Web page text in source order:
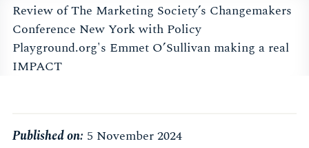
Review of The Marketing Society’s Changemakers
Conference New York with Policy
Playground.org's Emmet O’Sullivan making a real
IMPACT
Published on: 5 November 2024